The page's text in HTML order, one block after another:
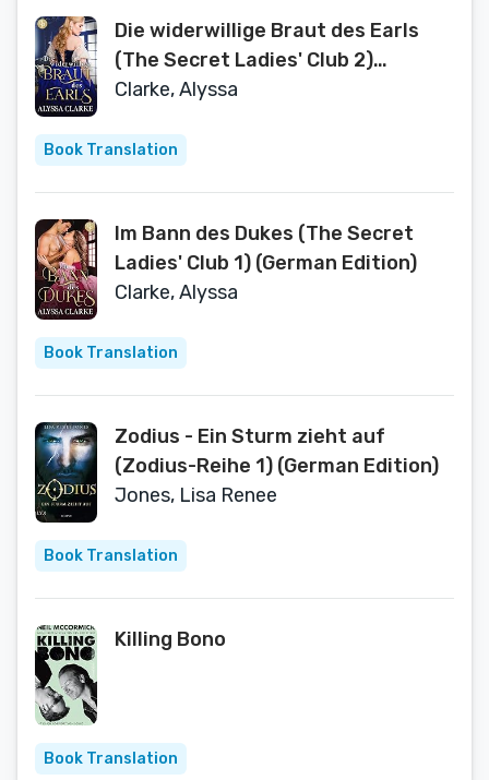
Die widerwillige Braut des Earls
(The Secret Ladies' Club 2)
(German Edition)
Clarke, Alyssa
Book Translation
Im Bann des Dukes (The Secret
Ladies' Club 1) (German Edition)
Clarke, Alyssa
Book Translation
Zodius - Ein Sturm zieht auf
(Zodius-Reihe 1) (German Edition)
Jones, Lisa Renee
Book Translation
Killing Bono
Book Translation